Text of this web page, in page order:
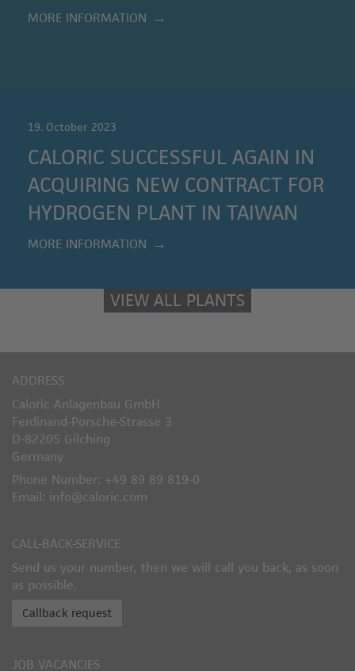
MORE INFORMATION
19. October 2023
CALORIC SUCCESSFUL AGAIN IN
ACQUIRING NEW CONTRACT FOR
HYDROGEN PLANT IN TAIWAN
MORE INFORMATION
VIEW ALL PLANTS
ADDRESS
Caloric Anlagenbau GmbH
Ferdinand-Porsche-Strasse 3
D-82205 Gilching
Germany
Phone Number: +49 89 89 819-0
Email: info@caloric.com
CALL-BACK-SERVICE
Send us your number, then we will call you back, as soon
as possible.
Callback request
JOB VACANCIES